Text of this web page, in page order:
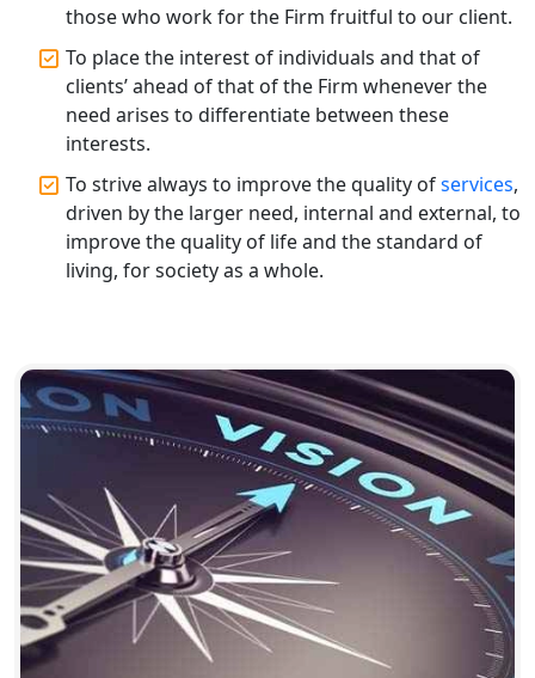
Varanasi | Expert Tax Registration
Top CA Firm in Sitapur | Professional
Chartered Accountant & Expert Tax
Registration Services
Top CA Firm in Ayodhya | Chartered
Accountant Services for Expert Tax
Registration
Top CA Firm in Unnao | Chartered
Accountant Services for Expert Tax
Top CA Firm in Raebareli | Best
Chartered Accountant for Expert Tax
Registration Services
Top CA Firm in Hardoi: Best Chartered
Accountants for Expert Tax
those who work for the Firm fruitful to our client.
To place the interest of individuals and that of
clients’ ahead of that of the Firm whenever the
need arises to differentiate between these
interests.
To strive always to improve the quality ofservices,
driven by the larger need, internal and external, to
improve the quality of life and the standard of
living, for society as a whole.